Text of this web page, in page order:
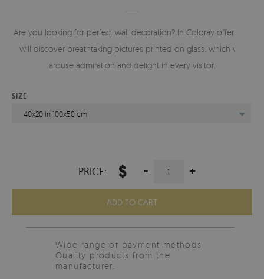
Are you looking for perfect wall decoration? In Coloray offer you
will discover breathtaking pictures printed on glass, which will
arouse admiration and delight in every visitor.
SIZE
40x20 in 100x50 cm
PRICE: $ - +
ADD TO CART
Wide range of payment methods
Quality products from the
manufacturer.